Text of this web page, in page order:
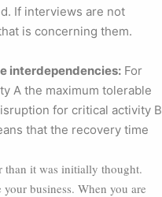
If interviews are not
is concerning them.
interdependencies: For
A the maximum tolerable
for critical activity B
that the recovery time
than it was initially thought.
business. When you are